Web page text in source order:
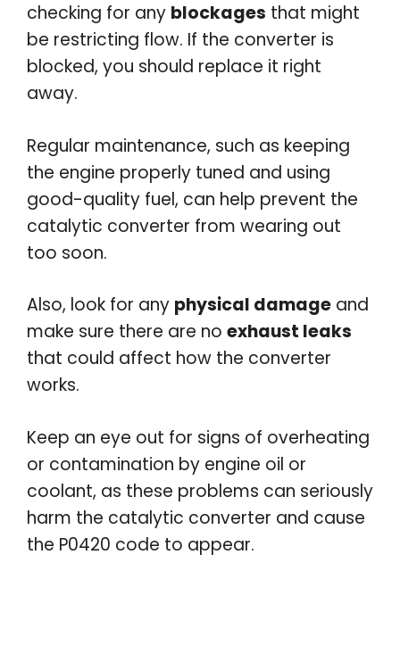
checking for any blockages that might
be restricting flow. If the converter is
blocked, you should replace it right
away.
Regular maintenance, such as keeping
the engine properly tuned and using
good-quality fuel, can help prevent the
catalytic converter from wearing out
too soon.
Also, look for any physical damage and
make sure there are no exhaust leaks
that could affect how the converter
works.
Keep an eye out for signs of overheating
or contamination by engine oil or
coolant, as these problems can seriously
harm the catalytic converter and cause
the P0420 code to appear.